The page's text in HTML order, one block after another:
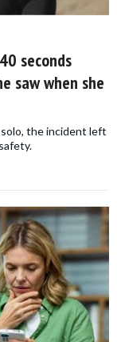
seconds
saw when she
the incident left